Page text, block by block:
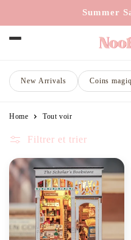
au
contenu
Summer
New Arrivals Coins
Home Tout voir
Filtrer et trier